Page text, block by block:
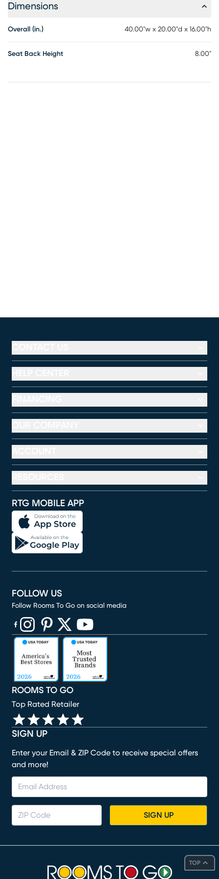
Dimensions
Overall (in.) 40.00"w x 20.00"d x 16.00"h
Seat Back Height 8.00"
TOP
RTG MOBILE APP
SIGN UP
Enter your Email & ZIP Code to receive special offers
and more!
SIGN UP
ROOMS TO GO
Top Rated Retailer
FOLLOW US
Follow Rooms To Go on social media
(opens in new window)
(opens in new window)
(opens in new window)
(opens in new window)
(opens in new window)